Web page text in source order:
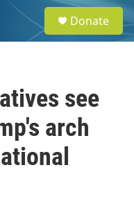
e
a
Donate
see
arch